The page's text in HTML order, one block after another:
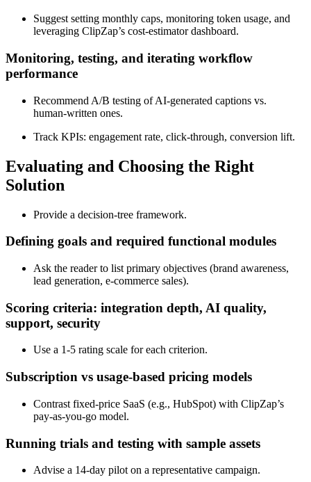
Suggest setting monthly caps, monitoring token usage, and
leveraging ClipZap’s cost‑estimator dashboard.
Monitoring, testing, and iterating workflow
performance
Recommend A/B testing of AI‑generated captions vs.
human‑written ones.
Track KPIs: engagement rate, click‑through, conversion lift.
Evaluating and Choosing the Right
Solution
Provide a decision‑tree framework.
Defining goals and required functional modules
Ask the reader to list primary objectives (brand awareness,
lead generation, e‑commerce sales).
Scoring criteria: integration depth, AI quality,
support, security
Use a 1‑5 rating scale for each criterion.
Subscription vs usage‑based pricing models
Contrast fixed‑price SaaS (e.g., HubSpot) with ClipZap’s
pay‑as‑you‑go model.
Running trials and testing with sample assets
Advise a 14‑day pilot on a representative campaign.